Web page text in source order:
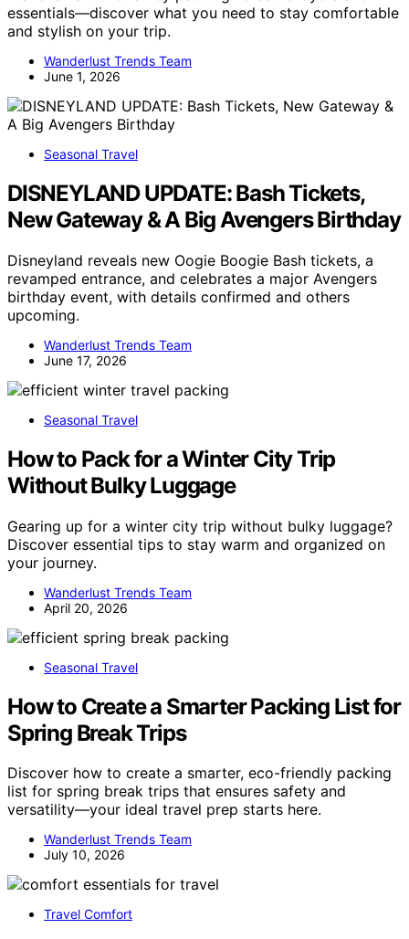
essentials—discover what you need to stay comfortable
and stylish on your trip.
Wanderlust Trends Team
June 1, 2026
Seasonal Travel
DISNEYLAND UPDATE: Bash Tickets,
New Gateway & A Big Avengers Birthday
Disneyland reveals new Oogie Boogie Bash tickets, a
revamped entrance, and celebrates a major Avengers
birthday event, with details confirmed and others
upcoming.
Wanderlust Trends Team
June 17, 2026
Seasonal Travel
How to Pack for a Winter City Trip
Without Bulky Luggage
Gearing up for a winter city trip without bulky luggage?
Discover essential tips to stay warm and organized on
your journey.
Wanderlust Trends Team
April 20, 2026
Seasonal Travel
How to Create a Smarter Packing List for
Spring Break Trips
Discover how to create a smarter, eco-friendly packing
list for spring break trips that ensures safety and
versatility—your ideal travel prep starts here.
Wanderlust Trends Team
July 10, 2026
Travel Comfort